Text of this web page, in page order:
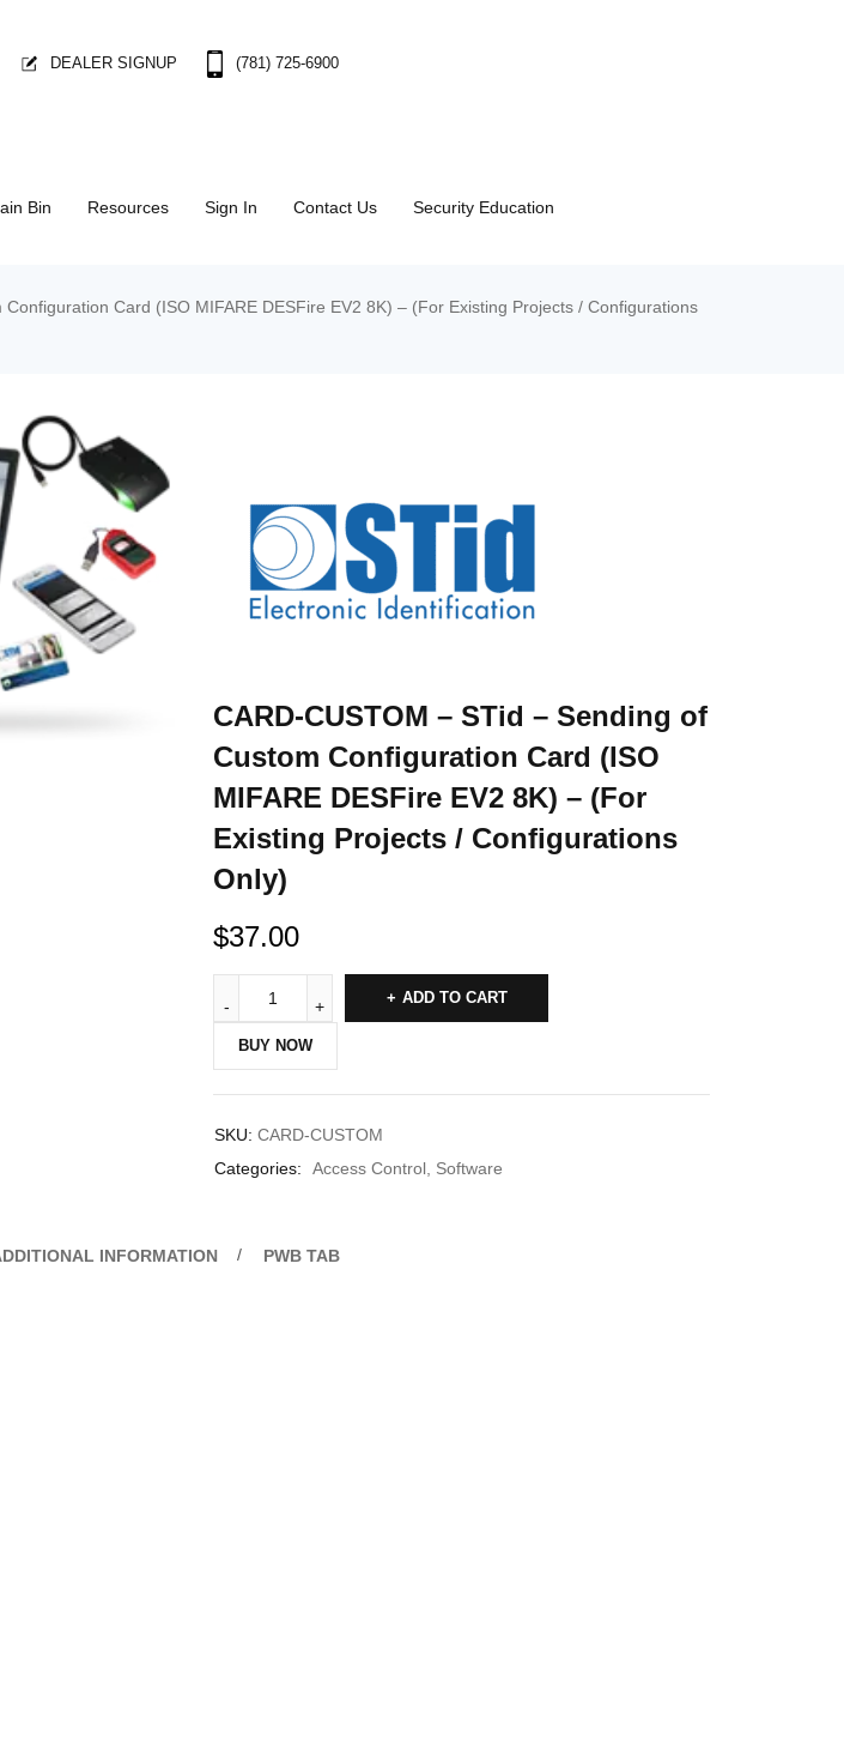
DEALER SIGNUP (781) 725-6900
Bin Resources Sign In Contact Us Security Education
Card (ISO MIFARE DESFire EV2 8K) – (For Existing Projects / Configurations
CARD-CUSTOM – STid – Sending of
Custom Configuration Card (ISO
MIFARE DESFire EV2 8K) – (For
Existing Projects / Configurations
Only)
$37.00
ADD TO CART
BUY NOW
SKU: CARD-CUSTOM
Categories:
Access Control Software
INFORMATION PWB TAB